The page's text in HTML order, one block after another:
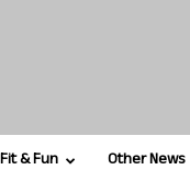
Fit & Fun Other News